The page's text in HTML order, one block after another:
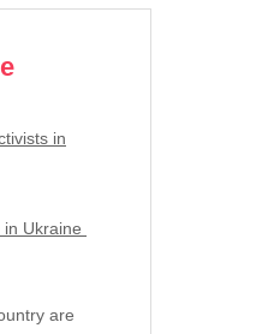
in
in Ukraine
are